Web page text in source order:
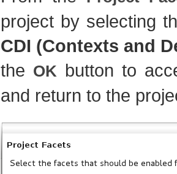
project by selecting
CDI (Contexts and
the OK button to
and return to the